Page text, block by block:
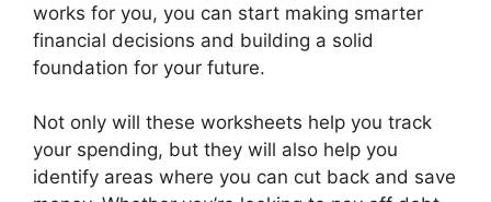
works for you, you can start making smarter
financial decisions and building a solid
foundation for your future.
Not only will these worksheets help you track
your spending, but they will also help you
identify areas where you can cut back and save